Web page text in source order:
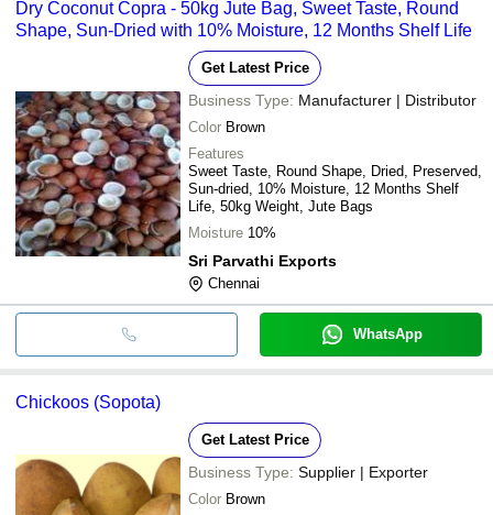
Dry Coconut Copra - 50kg Jute Bag, Sweet Taste, Round
Shape, Sun-Dried with 10% Moisture, 12 Months Shelf Life
Get Latest Price
Business Type: Manufacturer | Distributor
Color Brown
Features
Sweet Taste, Round Shape, Dried, Preserved,
Sun-dried, 10% Moisture, 12 Months Shelf
Life, 50kg Weight, Jute Bags
Moisture 10%
Sri Parvathi Exports
Chennai
WhatsApp
Chickoos (Sopota)
Get Latest Price
Business Type: Supplier | Exporter
Color Brown